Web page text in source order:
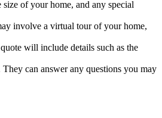
of your home, and any special
involve a virtual tour of your home,
will include details such as the
can answer any questions you may